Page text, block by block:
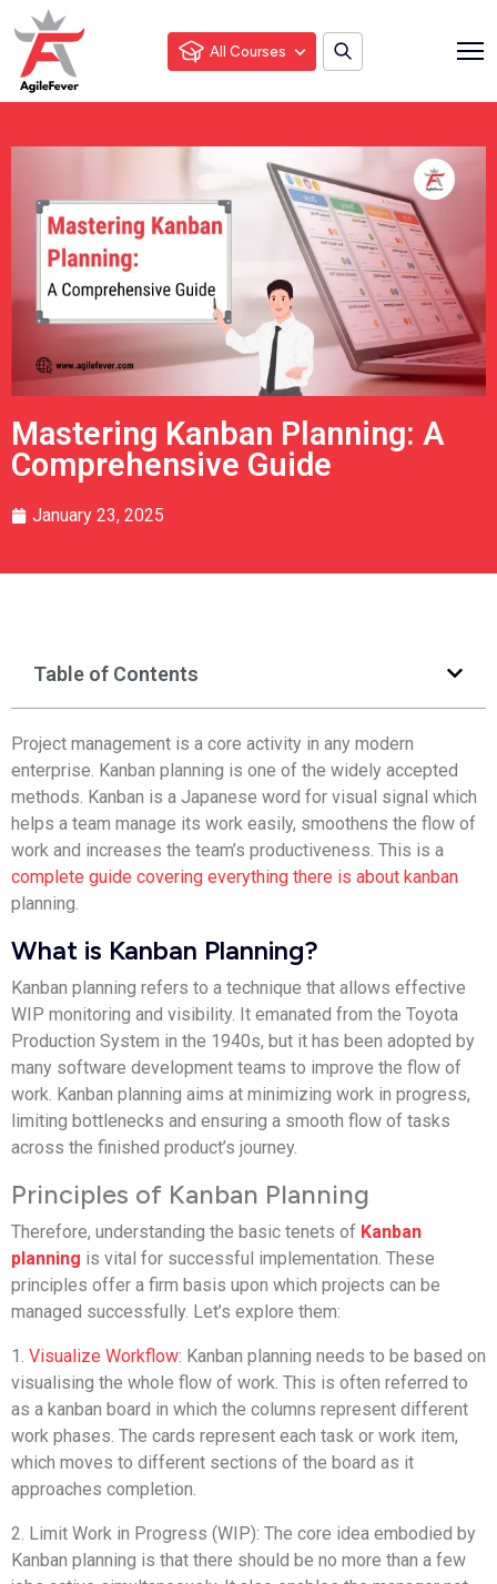
All Courses
Mastering Kanban Planning: A
Comprehensive Guide
January 23, 2025
Table of Contents
Project management is a core activity in any modern
enterprise. Kanban planning is one of the widely accepted
methods. Kanban is a Japanese word for visual signal which
helps a team manage its work easily, smoothens the flow of
work and increases the team’s productiveness. This is a
complete guide covering everything there is about kanban
planning.
What is Kanban Planning?
Kanban planning refers to a technique that allows effective
WIP monitoring and visibility. It emanated from the Toyota
Production System in the 1940s, but it has been adopted by
many software development teams to improve the flow of
work. Kanban planning aims at minimizing work in progress,
limiting bottlenecks and ensuring a smooth flow of tasks
across the finished product’s journey.
Principles of Kanban Planning
Therefore, understanding the basic tenets of Kanban
planning is vital for successful implementation. These
principles offer a firm basis upon which projects can be
managed successfully. Let’s explore them:
1. Visualize Workflow: Kanban planning needs to be based on
visualising the whole flow of work. This is often referred to
as a kanban board in which the columns represent different
work phases. The cards represent each task or work item,
which moves to different sections of the board as it
approaches completion.
2. Limit Work in Progress (WIP): The core idea embodied by
Kanban planning is that there should be no more than a few